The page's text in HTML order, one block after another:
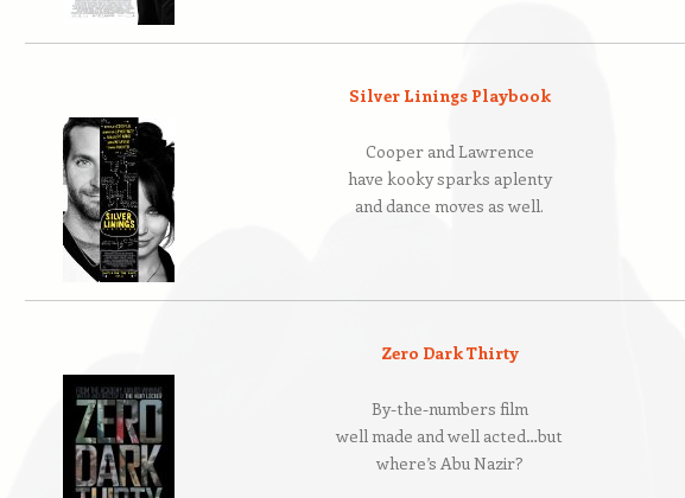
Silver Linings Playbook
Cooper and Lawrence
have kooky sparks aplenty
and dance moves as well.
Zero Dark Thirty
By-the-numbers film
well made and well acted…but
where’s Abu Nazir?